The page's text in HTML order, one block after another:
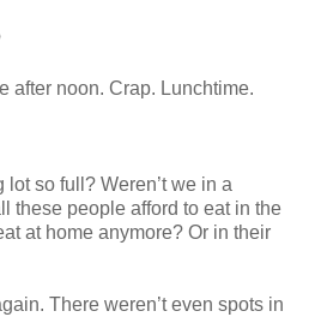
after noon. Crap. Lunchtime.
so full? Weren’t we in a
these people afford to eat in the
at home anymore? Or in their
There weren’t even spots in